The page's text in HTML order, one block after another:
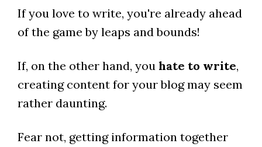
If you love to write, you're already ahead
of the game by leaps and bounds!
If, on the other hand, you hate to write,
creating content for your blog may seem
rather daunting.
Fear not, getting information together